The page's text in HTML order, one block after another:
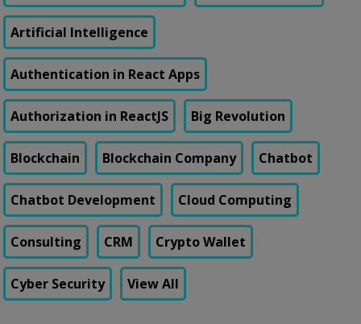
Artificial Intelligence
Authentication in React Apps
Authorization in ReactJS Big Revolution
Blockchain Blockchain Company Chatbot
Chatbot Development Cloud Computing
Consulting CRM Crypto Wallet
Cyber Security View All